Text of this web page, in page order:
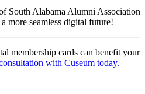
South Alabama Alumni Association
more seamless digital future!
membership cards can benefit your
with Cuseum today.